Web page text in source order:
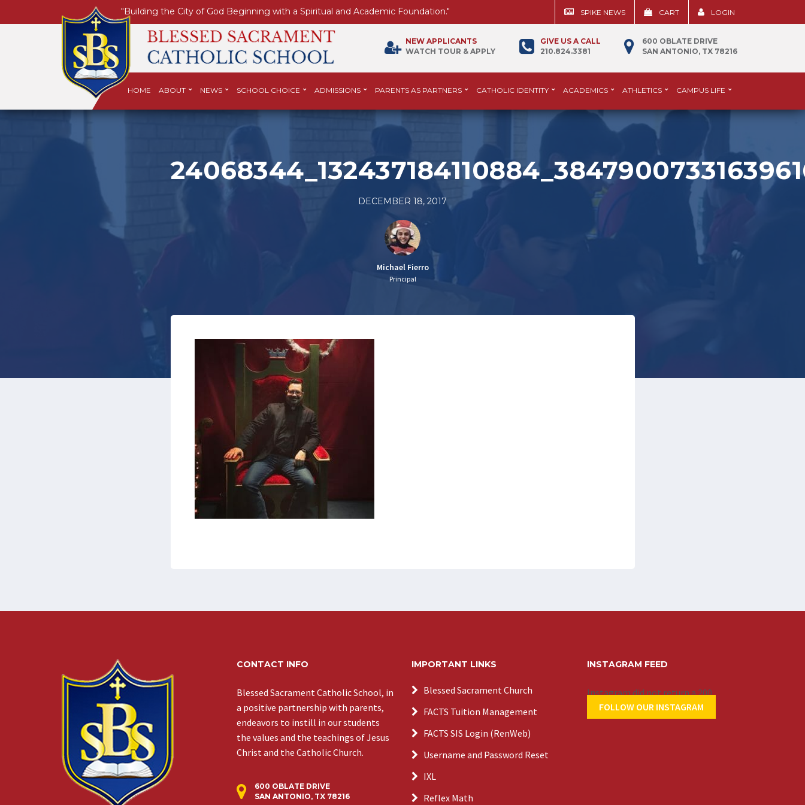
"Building the City of God Beginning with a Spiritual and Academic Foundation." SPIKE NEWS CART LOGIN
600 OBLATE DRIVE
SAN ANTONIO, TX 78216
GIVE US A CALL
210.824.3381
NEW APPLICANTS
WATCH TOUR & APPLY
HOME ABOUT NEWS SCHOOL CHOICE ADMISSIONS PARENTS AS PARTNERS CATHOLIC IDENTITY ACADEMICS ATHLETICS CAMPUS LIFE
DECEMBER 18, 2017
Michael Fierro
Principal
CONTACT INFO
Blessed Sacrament Catholic School, in
a positive partnership with parents,
endeavors to instill in our students
the values and the teachings of Jesus
Christ and the Catholic Church.
600 OBLATE DRIVE
SAN ANTONIO, TX 78216
IMPORTANT LINKS
Blessed Sacrament Church
FACTS Tuition Management
FACTS SIS Login (RenWeb)
Username and Password Reset
IXL
Reflex Math
INSTAGRAM FEED
Instagram did not return a 200.
FOLLOW OUR INSTAGRAM